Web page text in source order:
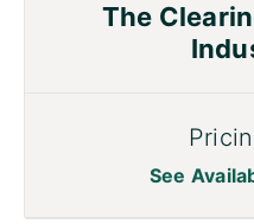
The
See